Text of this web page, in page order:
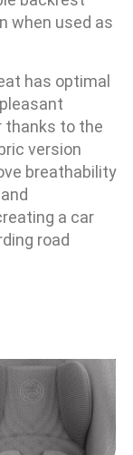
when used as
has optimal
thanks to the
version
breathability
a car
road